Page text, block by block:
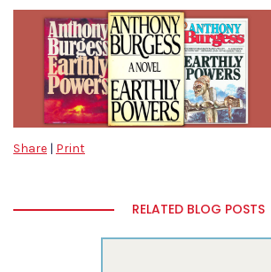
Share | Print
RELATED BLOG POSTS